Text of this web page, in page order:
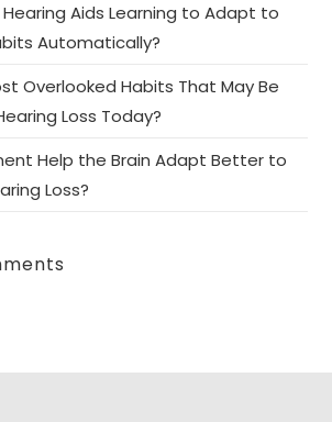
Hearing Aids Learning to Adapt to
Automatically?
Overlooked Habits That May Be
Loss Today?
Help the Brain Adapt Better to
Loss?